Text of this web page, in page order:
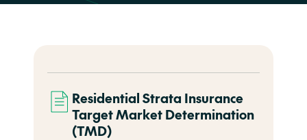
Residential Strata Insurance
Target Market Determination
(TMD)